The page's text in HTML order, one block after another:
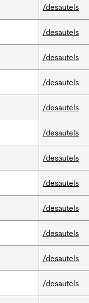
/desautels
/desautels
/desautels
/desautels
/desautels
/desautels
/desautels
/desautels
/desautels
/desautels
/desautels
/desautels